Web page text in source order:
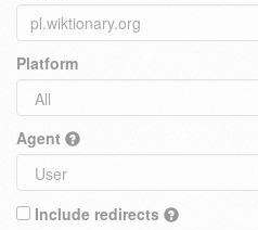
Platform
Agent
Include redirects